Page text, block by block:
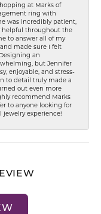
at Marks of
ring with
was incredibly patient,
helpful throughout the
to answer all of my
made sure I felt
an
but Jennifer
enjoyable, and stress-
to detail truly made a
out even more
recommend Marks
to anyone looking for
jewelry experience!